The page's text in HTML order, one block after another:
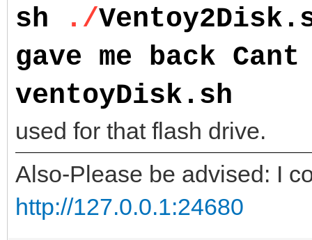
sh ./
gave me back Cant
ventoyDisk.sh
used for that flash drive.
Also-Please be advised: I
http://127.0.0.1:24680